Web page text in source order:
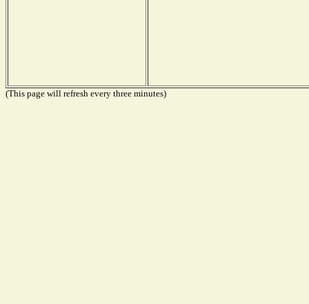
(This page will refresh every three minutes)